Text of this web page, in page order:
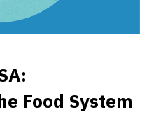
Food System